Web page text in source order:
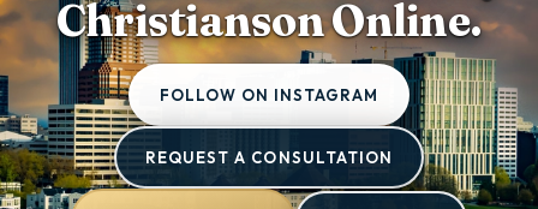
Christianson Online.
FOLLOW ON INSTAGRAM
REQUEST A CONSULTATION